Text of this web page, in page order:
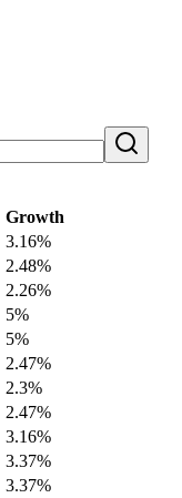
Growth
3.16%
2.48%
2.26%
5%
5%
2.47%
2.3%
2.47%
3.16%
3.37%
3.37%